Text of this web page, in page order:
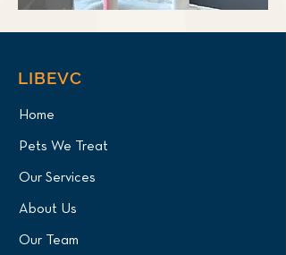
LIBEVC
Home
Pets We Treat
Our Services
About Us
Our Team